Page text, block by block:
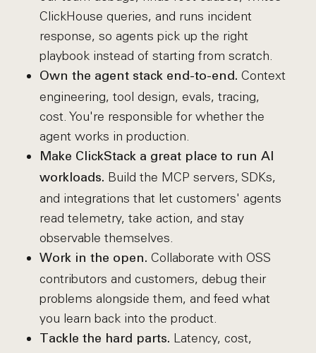
ClickHouse queries, and runs incident
response, so agents pick up the right
playbook instead of starting from scratch.
Own the agent stack end-to-end. Context
engineering, tool design, evals, tracing,
cost. You're responsible for whether the
agent works in production.
Make ClickStack a great place to run AI
workloads. Build the MCP servers, SDKs,
and integrations that let customers' agents
read telemetry, take action, and stay
observable themselves.
Work in the open. Collaborate with OSS
contributors and customers, debug their
problems alongside them, and feed what
you learn back into the product.
Tackle the hard parts. Latency, cost,